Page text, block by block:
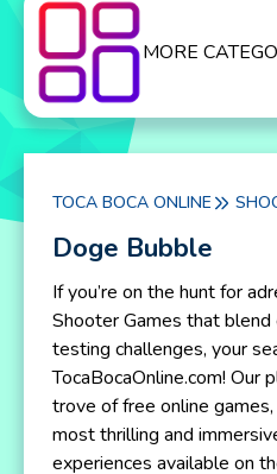
MORE
TOCA BOCA ONLINE
Doge Bubble
If you’re on the hunt for
Shooter Games that
testing challenges, your
TocaBocaOnline.com! Our
trove of free online
most thrilling and
experiences available on